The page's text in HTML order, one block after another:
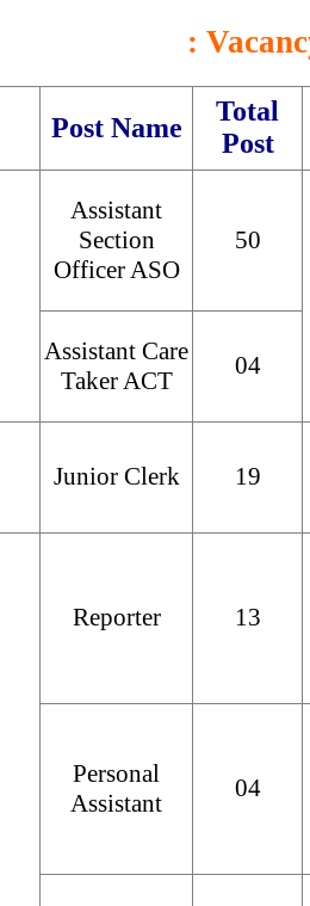
:
Post Name
Total
Post
Assistant
Section
Officer ASO
50
Assistant Care
Taker ACT
04
Junior Clerk 19
Reporter 13
Personal
Assistant
04